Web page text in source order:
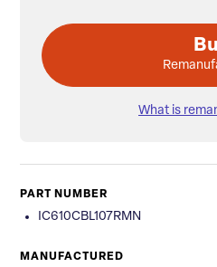
What is
PART NUMBER
IC610CBL107RMN
MANUFACTURED